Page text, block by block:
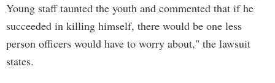
Young staff taunted the youth and commented that if he
succeeded in killing himself, there would be one less
person officers would have to worry about," the lawsuit
states.